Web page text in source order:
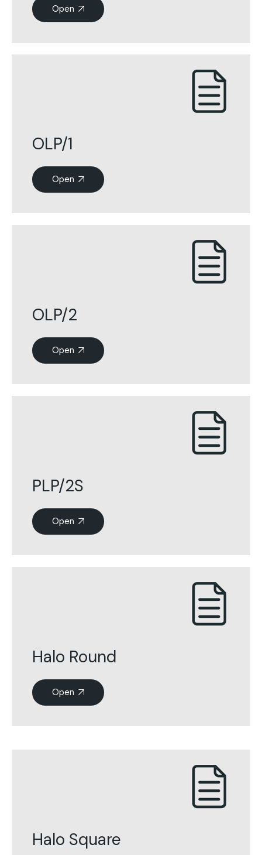
Open
OLP/1
Open
OLP/2
Open
PLP/2S
Open
Halo Round
Open
Halo Square